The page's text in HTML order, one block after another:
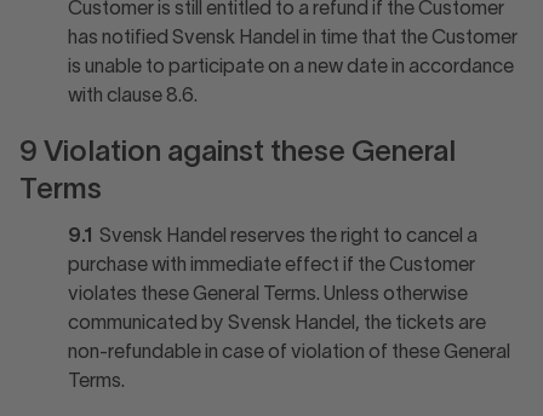
Customer is still entitled to a refund if the Customer
has notified Svensk Handel in time that the Customer
is unable to participate on a new date in accordance
with clause 8.6.
9 Violation against these General
Terms
9.1 Svensk Handel reserves the right to cancel a
purchase with immediate effect if the Customer
violates these General Terms. Unless otherwise
communicated by Svensk Handel, the tickets are
non-refundable in case of violation of these General
Terms.